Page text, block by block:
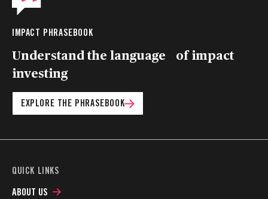
IMPACT PHRASEBOOK
Understand the language of impact
investing
EXPLORE THE PHRASEBOOK
QUICK LINKS
ABOUT US